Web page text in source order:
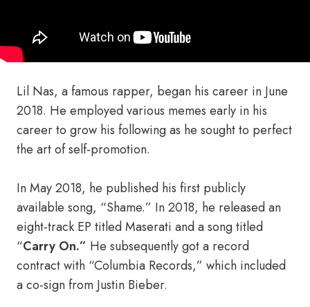
Lil Nas, a famous rapper, began his career in June
2018. He employed various memes early in his
career to grow his following as he sought to perfect
the art of self-promotion.
In May 2018, he published his first publicly
available song, “Shame.” In 2018, he released an
eight-track EP titled Maserati and a song titled
“Carry On.” He subsequently got a record
contract with “Columbia Records,” which included
a co-sign from Justin Bieber.